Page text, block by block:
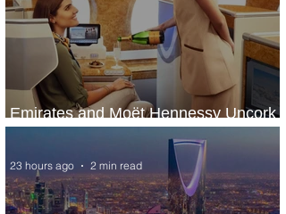
Emirates and Moët Hennessy Uncork
Extraordinary Experiences
23 hours ago 2 min read